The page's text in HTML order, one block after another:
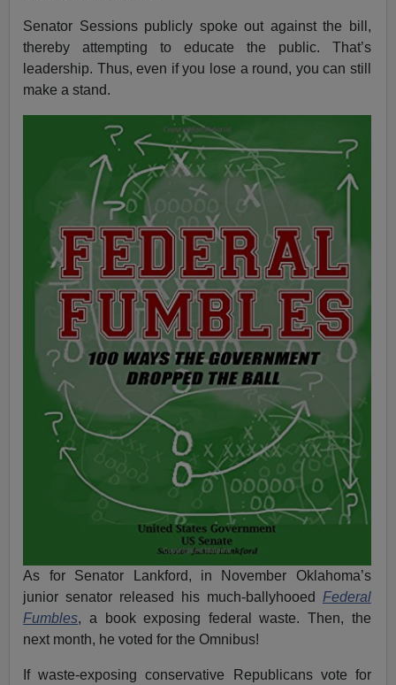
Senator Sessions publicly spoke out against the bill,
thereby attempting to educate the public. That’s
leadership. Thus, even if you lose a round, you can still
make a stand.
As for Senator Lankford, in November Oklahoma’s
junior senator released his much-ballyhooed Federal
Fumbles, a book exposing federal waste. Then, the
next month, he voted for the Omnibus!
If waste-exposing conservative Republicans vote for